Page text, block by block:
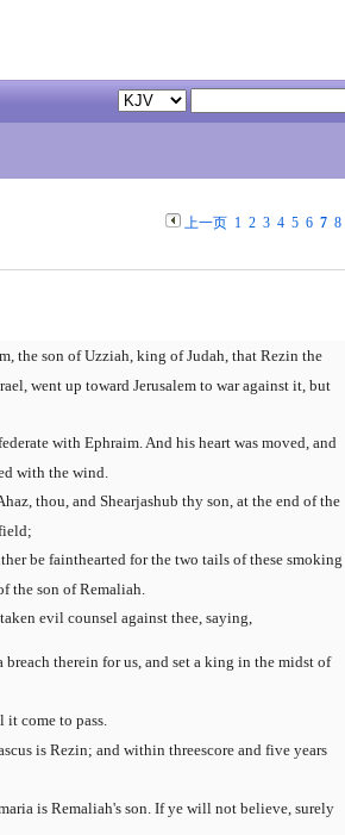
上一页 1 2 3 4 5 6 7 8
the son of Uzziah, king of Judah, that Rezin the
went up toward Jerusalem to war against it, but
with Ephraim. And his heart was moved, and
with the wind.
thou, and Shearjashub thy son, at the end of the
be fainthearted for the two tails of these smoking
the son of Remaliah.
evil counsel against thee, saying,
therein for us, and set a king in the midst of
it come to pass.
is Rezin; and within threescore and five years
is Remaliah's son. If ye will not believe, surely